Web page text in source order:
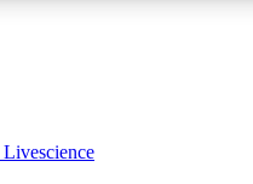
Livescience